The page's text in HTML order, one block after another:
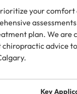
your
plan. We are
advice
Key